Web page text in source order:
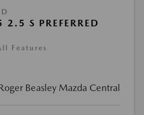
S PREFERRED
Features
Beasley Mazda Central